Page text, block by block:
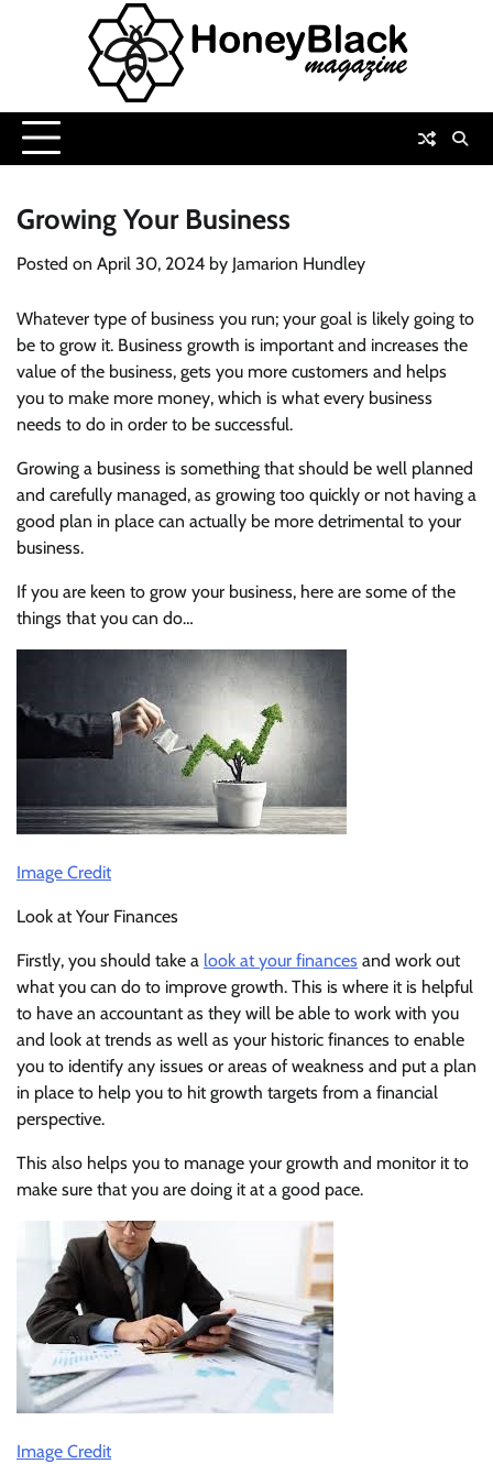
Growing Your Business
Posted on April 30, 2024 by Jamarion Hundley
Whatever type of business you run; your goal is likely going to
be to grow it. Business growth is important and increases the
value of the business, gets you more customers and helps
you to make more money, which is what every business
needs to do in order to be successful.
Growing a business is something that should be well planned
and carefully managed, as growing too quickly or not having a
good plan in place can actually be more detrimental to your
business.
If you are keen to grow your business, here are some of the
things that you can do…
Image Credit
Look at Your Finances
Firstly, you should take a look at your finances and work out
what you can do to improve growth. This is where it is helpful
to have an accountant as they will be able to work with you
and look at trends as well as your historic finances to enable
you to identify any issues or areas of weakness and put a plan
in place to help you to hit growth targets from a financial
perspective.
This also helps you to manage your growth and monitor it to
make sure that you are doing it at a good pace.
Image Credit